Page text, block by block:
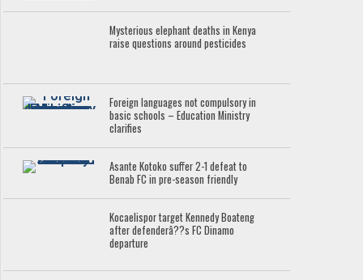
Mysterious elephant deaths in Kenya
raise questions around pesticides
Foreign languages not compulsory in
basic schools – Education Ministry
clarifies
Asante Kotoko suffer 2-1 defeat to
Benab FC in pre-season friendly
Kocaelispor target Kennedy Boateng
after defenderâ??s FC Dinamo
departure